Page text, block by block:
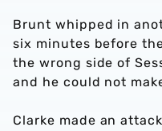
Brunt whipped in
six minutes before
the wrong side of
and he could not
Clarke made an